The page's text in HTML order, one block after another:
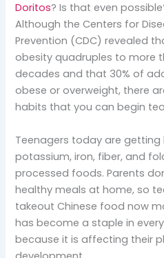
Doritos? Is that even
Although the Centers for
Prevention (CDC) revealed
obesity quadruples to more
decades and that 30% of
obese or overweight, there
habits that you can begin
Teenagers today are getting
potassium, iron, fiber, and
processed foods. Parents
healthy meals at home, so
takeout Chinese food now
has become a staple in
because it is affecting their